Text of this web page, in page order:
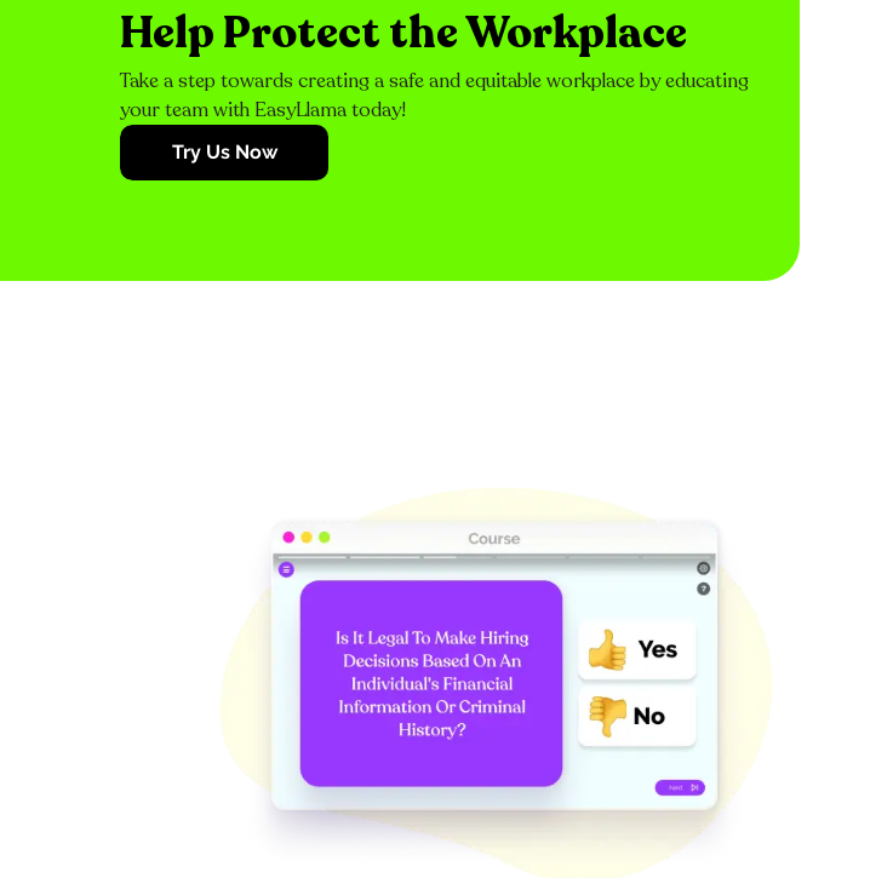
Help Protect the Workplace
Take a step towards creating a safe and equitable workplace by educating
your team with EasyLlama today!
Try Us Now